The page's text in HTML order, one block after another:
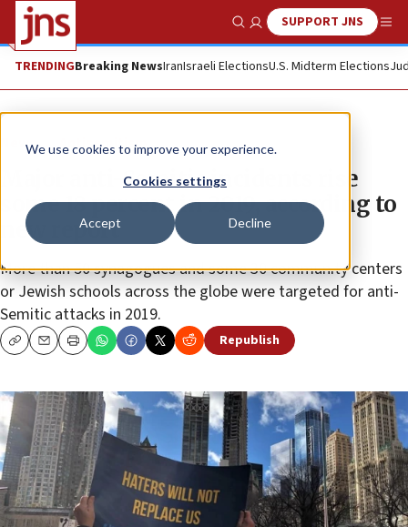
We use cookies to improve your experience.
Cookies settings
Accept Decline
Show SearchSUPPORT JNS
TRENDINGBreaking NewsIranIsraeli ElectionsU.S. Midterm Elections
News Antisemitism
Major anti-Semitic incidents rise
some 18 percent in 2019, according to
new report
More than 50 synagogues and some 30 community centers
or Jewish schools across the globe were targeted for anti-
Semitic attacks in 2019.
CopyEmailPrint Republish